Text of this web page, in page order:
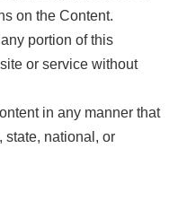
on the Content.
portion of this
or service without
in any manner that
national, or